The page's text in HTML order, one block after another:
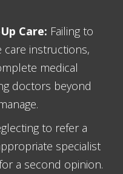
Care: Failing to
instructions,
medical
doctors beyond
to refer a
specialist
a second opinion.